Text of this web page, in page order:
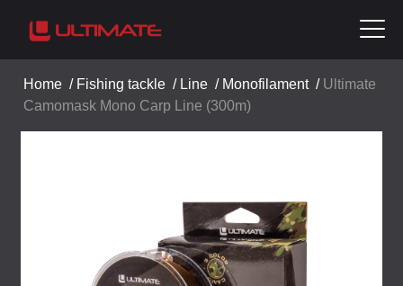
Home / Fishing tackle / Line / Monofilament/ Ultimate
Camomask Mono Carp Line (300m)